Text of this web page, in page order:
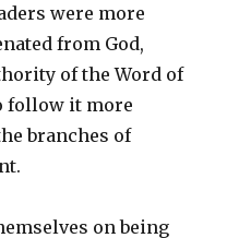
were more
from God,
of the Word of
follow it more
branches of
on being